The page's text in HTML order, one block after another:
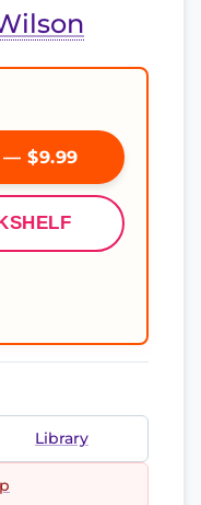
— $9.99
Library